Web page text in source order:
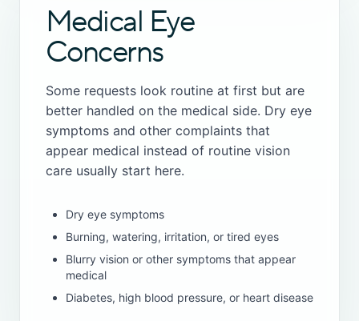
Medical Eye
Concerns
Some requests look routine at first but are
better handled on the medical side. Dry eye
symptoms and other complaints that
appear medical instead of routine vision
care usually start here.
Dry eye symptoms
Burning, watering, irritation, or tired eyes
Blurry vision or other symptoms that appear
medical
Diabetes, high blood pressure, or heart disease